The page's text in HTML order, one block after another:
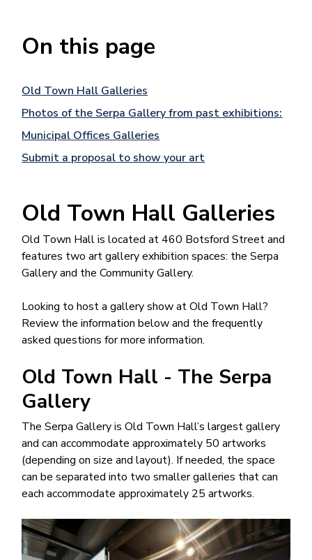
On this page
Old Town Hall Galleries
Photos of the Serpa Gallery from past exhibitions:
Municipal Offices Galleries
Submit a proposal to show your art
Old Town Hall Galleries
Old Town Hall is located at 460 Botsford Street and
features two art gallery exhibition spaces: the Serpa
Gallery and the Community Gallery.
Looking to host a gallery show at Old Town Hall?
Review the information below and the frequently
asked questions for more information.
Old Town Hall - The Serpa
Gallery
The Serpa Gallery is Old Town Hall’s largest gallery
and can accommodate approximately 50 artworks
(depending on size and layout). If needed, the space
can be separated into two smaller galleries that can
each accommodate approximately 25 artworks.
Image